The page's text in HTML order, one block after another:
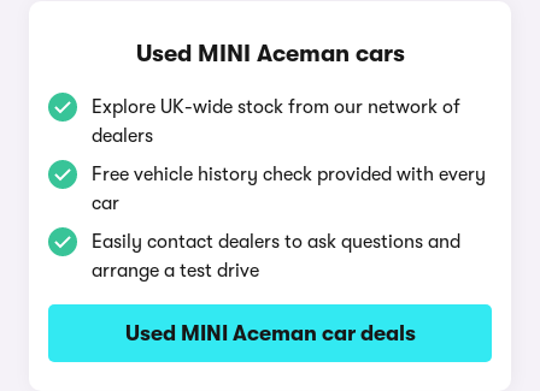
Used MINI Aceman cars
Explore UK-wide stock from our network of
dealers
Free vehicle history check provided with every
car
Easily contact dealers to ask questions and
arrange a test drive
Used MINI Aceman car deals